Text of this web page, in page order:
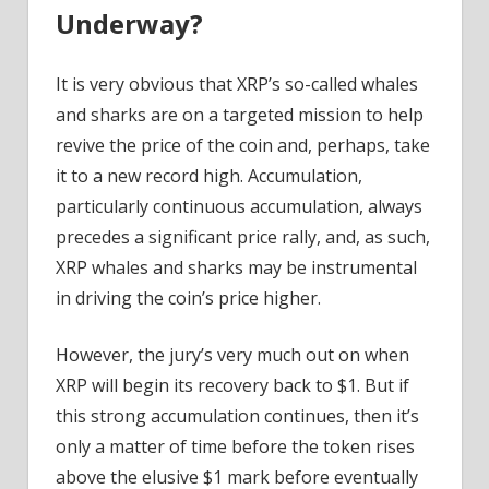
Underway?
It is very obvious that XRP’s so-called whales
and sharks are on a targeted mission to help
revive the price of the coin and, perhaps, take
it to a new record high. Accumulation,
particularly continuous accumulation, always
precedes a significant price rally, and, as such,
XRP whales and sharks may be instrumental
in driving the coin’s price higher.
However, the jury’s very much out on when
XRP will begin its recovery back to $1. But if
this strong accumulation continues, then it’s
only a matter of time before the token rises
above the elusive $1 mark before eventually